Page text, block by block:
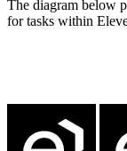
The diagram below
for tasks within